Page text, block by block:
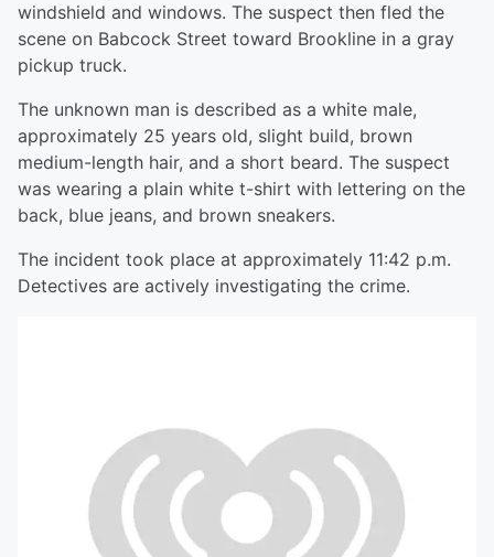
windshield and windows. The suspect then fled the
scene on Babcock Street toward Brookline in a gray
pickup truck.
The unknown man is described as a white male,
approximately 25 years old, slight build, brown
medium-length hair, and a short beard. The suspect
was wearing a plain white t-shirt with lettering on the
back, blue jeans, and brown sneakers.
The incident took place at approximately 11:42 p.m.
Detectives are actively investigating the crime.